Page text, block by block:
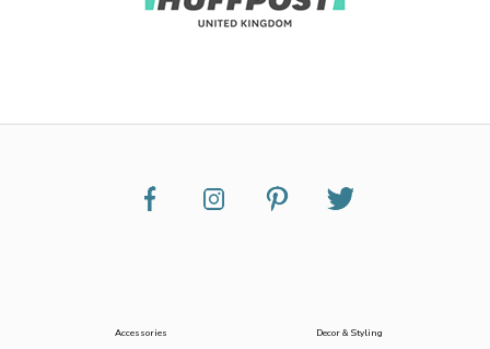
Accessories
Decor & Styling